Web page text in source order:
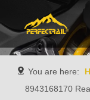
You are here:
8943168170